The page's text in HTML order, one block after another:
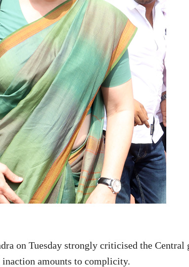
on Tuesday strongly criticised the
amounts to complicity.